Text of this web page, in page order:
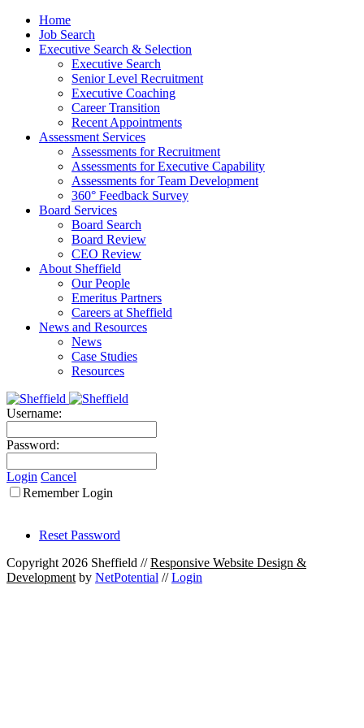
Home
Job Search
Executive Search & Selection
Executive Search
Senior Level Recruitment
Executive Coaching
Career Transition
Recent Appointments
Assessment Services
Assessments for Recruitment
Assessments for Executive Capability
Assessments for Team Development
360° Feedback Survey
Board Services
Board Search
Board Review
CEO Review
About Sheffield
Our People
Emeritus Partners
Careers at Sheffield
News and Resources
News
Case Studies
Resources
Username:
Password:
Login Cancel
Remember Login
Reset Password
Copyright 2026 Sheffield //Responsive Website Design &
Development by NetPotential //Login